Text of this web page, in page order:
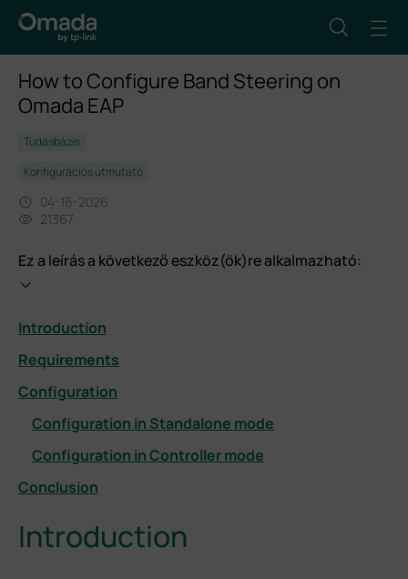
How to Configure Band Steering on
Omada EAP
Tudásbázis
Konfigurációs útmutató
04-16-2026
21367
Ez a leírás a következő eszköz(ök)re alkalmazható:
Introduction
Requirements
Configuration
Configuration in Standalone mode
Configuration in Controller mode
Conclusion
Introduction